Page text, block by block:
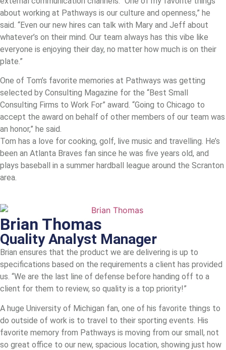
about working at Pathways is our culture and openness,” he
said. “Even our new hires can talk with Mary and Jeff about
whatever’s on their mind. Our team always has this vibe like
everyone is enjoying their day, no matter how much is on their
plate.”
One of Tom’s favorite memories at Pathways was getting
selected by Consulting Magazine for the “Best Small
Consulting Firms to Work For” award. “Going to Chicago to
accept the award on behalf of other members of our team was
an honor,” he said.
Tom has a love for cooking, golf, live music and travelling. He’s
been an Atlanta Braves fan since he was five years old, and
plays baseball in a summer hardball league around the Scranton
area.
Brian Thomas
Quality Analyst Manager
Brian ensures that the product we are delivering is up to
specifications based on the requirements a client has provided
us. “We are the last line of defense before handing off to a
client for them to review, so quality is a top priority!”
A huge University of Michigan fan, one of his favorite things to
do outside of work is to travel to their sporting events. His
favorite memory from Pathways is moving from our small, not
so great office to our new, spacious location, showing just how